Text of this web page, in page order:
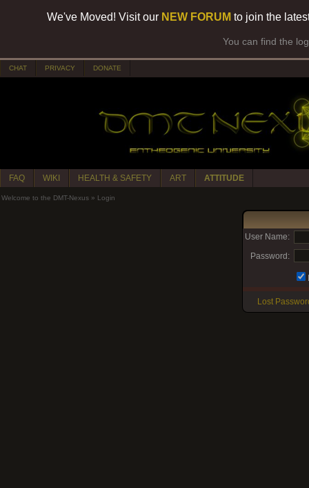
We've Moved! Visit our NEW FORUM to join the
You can find the
CHAT PRIVACY DONATE
FAQ WIKI HEALTH & SAFETY ART ATTITUDE
Welcome to the DMT-Nexus » Login
User Name:
Password:
Lost